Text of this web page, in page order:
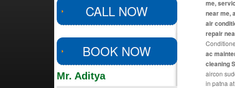
CALL NOW
BOOK NOW
Mr. Aditya
me,
near me,
air
repair
ac
cleaning
aircon
in patna